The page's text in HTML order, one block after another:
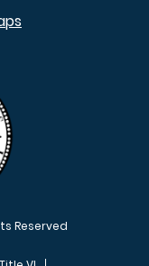
Reserved